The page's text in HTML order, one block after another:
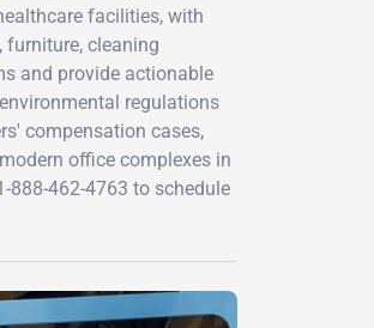
facilities, with
cleaning
and provide actionable
regulations
compensation cases,
office complexes in
888-462-4763 to schedule